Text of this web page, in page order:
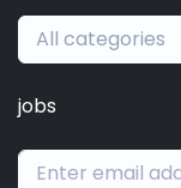
All categories
jobs